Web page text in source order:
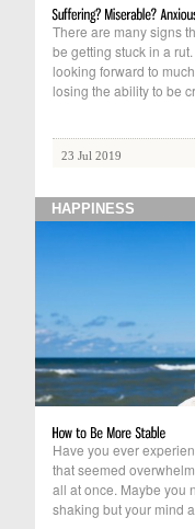
There are many signs
be getting stuck in a
looking forward to
losing the ability to be
23 Jul 2019
HAPPINESS
Have you ever
that seemed
all at once. Maybe you
shaking but your mind